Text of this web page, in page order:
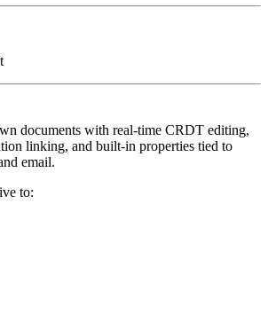
documents with real-time CRDT editing,
linking, and built-in properties tied to
email.
to: